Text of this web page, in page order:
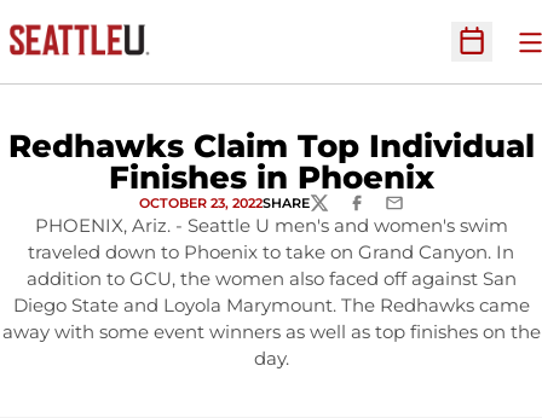
Open
Redhawks Claim Top Individual
Finishes in Phoenix
OCTOBER 23, 2022SHARETWITTERFACEBOOK
EMAIL
PHOENIX, Ariz. - Seattle U men's and women's swim
traveled down to Phoenix to take on Grand Canyon. In
addition to GCU, the women also faced off against San
Diego State and Loyola Marymount. The Redhawks came
away with some event winners as well as top finishes on the
day.